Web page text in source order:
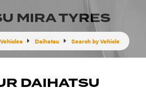
MIRA TYRES
Vehicles Daihatsu Search by Vehicle
DAIHATSU